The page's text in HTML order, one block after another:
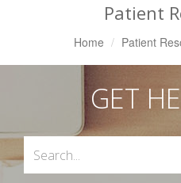
Patient
Home Patient
GET